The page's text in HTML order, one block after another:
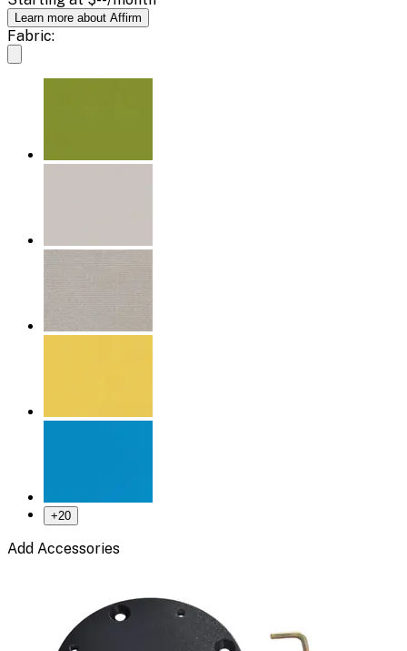
Learn more about Affirm
Fabric:
+20
Add Accessories